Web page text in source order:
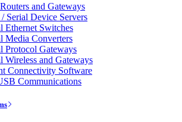
and Gateways
Serial Device Servers
Ethernet Switches
Media Converters
Protocol Gateways
Wireless and Gateways
Connectivity Software
Communications